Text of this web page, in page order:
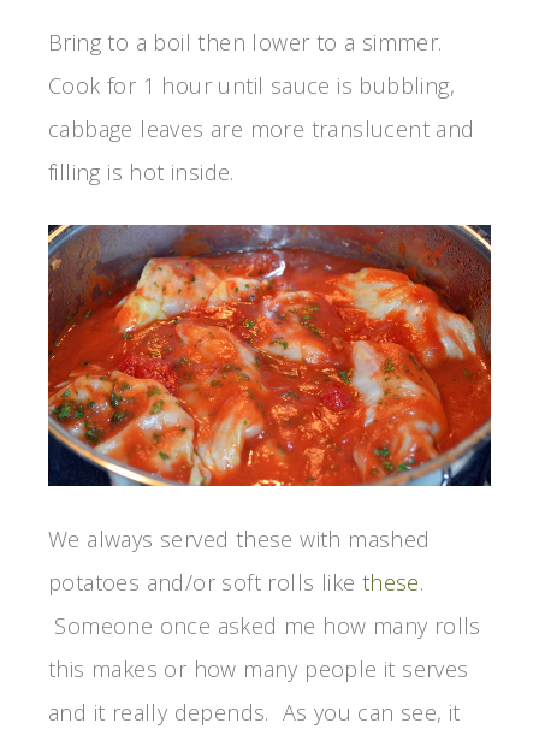
Bring to a boil then lower to a simmer.
Cook for 1 hour until sauce is bubbling,
cabbage leaves are more translucent and
filling is hot inside.
We always served these with mashed
potatoes and/or soft rolls like these.
Someone once asked me how many rolls
this makes or how many people it serves
and it really depends. As you can see, it